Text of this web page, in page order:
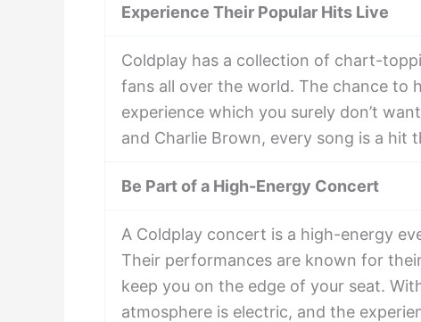
Experience Their Popular Hits Live
Coldplay has a collection of chart-
fans all over the world. The chance to
experience which you surely don’t
and Charlie Brown, every song is a hit
Be Part of a High-Energy Concert
A Coldplay concert is a high-energy
Their performances are known for
keep you on the edge of your seat.
atmosphere is electric, and the